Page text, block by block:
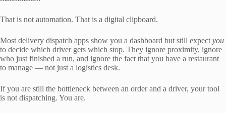
That is not automation. That is a digital clipboard.
Most delivery dispatch apps show you a dashboard but still expect you
to decide which driver gets which stop. They ignore proximity, ignore
who just finished a run, and ignore the fact that you have a restaurant
to manage — not just a logistics desk.
If you are still the bottleneck between an order and a driver, your tool
is not dispatching. You are.